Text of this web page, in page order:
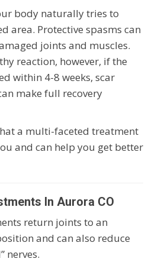
body naturally tries to
area. Protective spasms can
joints and muscles.
reaction, however, if the
within 4-8 weeks, scar
make full recovery
a multi-faceted treatment
and can help you get better
In Aurora CO
return joints to an
and can also reduce
nerves.